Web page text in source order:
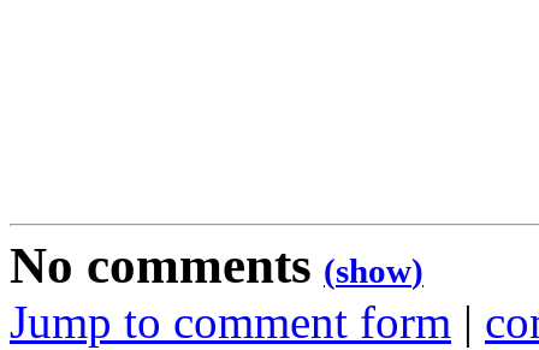
No comments (show)
Jump to comment form |